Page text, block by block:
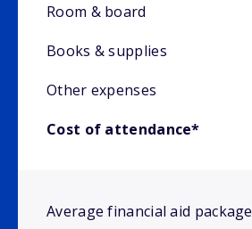
Room & board
Books & supplies
Other expenses
Cost of attendance*
Average financial aid package